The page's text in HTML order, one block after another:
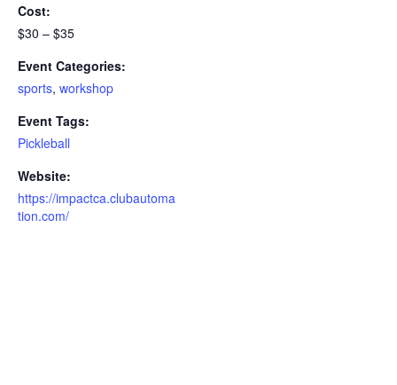
Cost:
$30 – $35
Event Categories:
sports, workshop
Event Tags:
Pickleball
Website:
https://impactca.clubautoma
tion.com/